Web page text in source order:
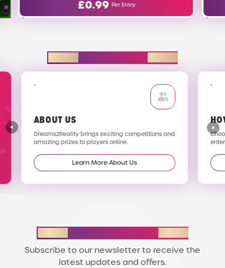
ABOUT US
Dreams2Reality brings exciting competitions and
amazing prizes to players online.
Learn More About Us
Subscribe to our newsletter to receive the
latest updates and offers.